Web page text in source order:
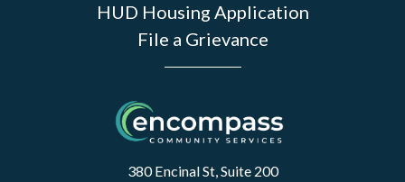
HUD Housing Application
File a Grievance
380 Encinal St, Suite 200